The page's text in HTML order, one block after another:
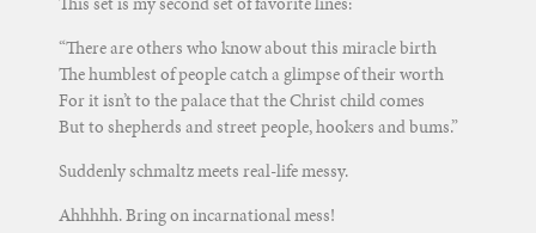
“There are others who know about this miracle birth
The humblest of people catch a glimpse of their worth
For it isn’t to the palace that the Christ child comes
But to shepherds and street people, hookers and bums.”
Suddenly schmaltz meets real-life messy.
Ahhhhh. Bring on incarnational mess!